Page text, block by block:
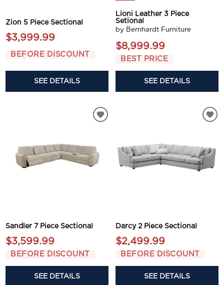
Zion 5 Piece Sectional
$3,999.99
BEFORE DISCOUNT
SEE DETAILS
Lioni Leather 3 Piece
Setional
by Bernhardt Furniture
$8,999.99
BEST PRICE
SEE DETAILS
Sandler 7 Piece Sectional
$3,599.99
BEFORE DISCOUNT
SEE DETAILS
Darcy 2 Piece Sectional
$2,499.99
BEFORE DISCOUNT
SEE DETAILS